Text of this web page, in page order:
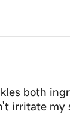
both
irritate my